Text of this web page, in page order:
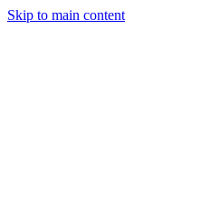
Skip to main content